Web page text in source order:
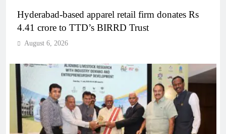
Hyderabad-based apparel retail firm donates Rs
4.41 crore to TTD’s BIRRD Trust
August 6, 2026